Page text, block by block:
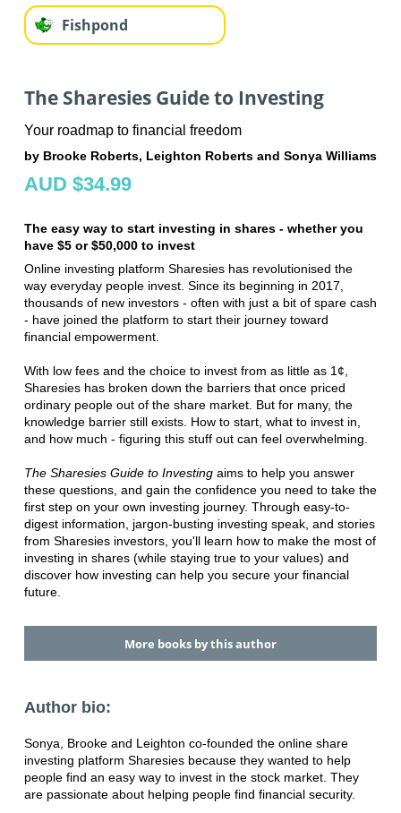
Fishpond
The Sharesies Guide to Investing
Your roadmap to financial freedom
by Brooke Roberts, Leighton Roberts and Sonya Williams
AUD $34.99
The easy way to start investing in shares - whether you
have $5 or $50,000 to invest
Online investing platform Sharesies has revolutionised the
way everyday people invest. Since its beginning in 2017,
thousands of new investors - often with just a bit of spare cash
- have joined the platform to start their journey toward
financial empowerment.
With low fees and the choice to invest from as little as 1¢,
Sharesies has broken down the barriers that once priced
ordinary people out of the share market. But for many, the
knowledge barrier still exists. How to start, what to invest in,
and how much - figuring this stuff out can feel overwhelming.
The Sharesies Guide to Investingaims to help you answer
these questions, and gain the confidence you need to take the
first step on your own investing journey. Through easy-to-
digest information, jargon-busting investing speak, and stories
from Sharesies investors, you'll learn how to make the most of
investing in shares (while staying true to your values) and
discover how investing can help you secure your financial
future.
More books by this author
Author bio:
Sonya, Brooke and Leighton co-founded the online share
investing platform Sharesies because they wanted to help
people find an easy way to invest in the stock market. They
are passionate about helping people find financial security.